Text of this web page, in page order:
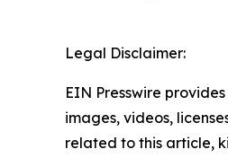
Legal Disclaimer:
EIN Presswire
images, videos,
related to this article,